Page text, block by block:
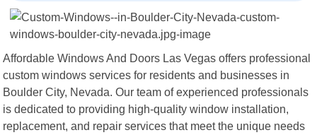
Affordable Windows And Doors Las Vegas offers professional
custom windows services for residents and businesses in
Boulder City, Nevada. Our team of experienced professionals
is dedicated to providing high-quality window installation,
replacement, and repair services that meet the unique needs